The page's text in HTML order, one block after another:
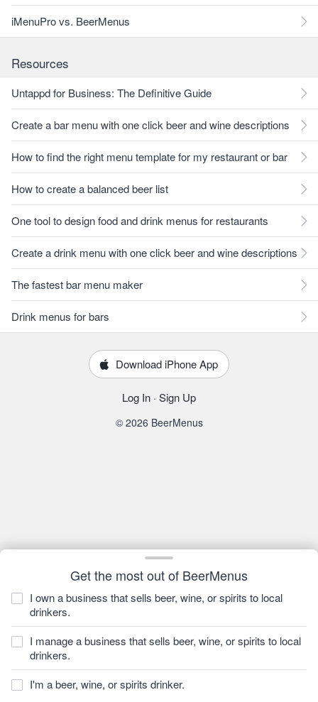
Get the most out of BeerMenus
I own a business that sells beer, wine, or spirits to local
drinkers.
I manage a business that sells beer, wine, or spirits to local
drinkers.
I'm a beer, wine, or spirits drinker.
iMenuPro vs. BeerMenus
Resources
Untappd for Business: The Definitive Guide
Create a bar menu with one click beer and wine descriptions
How to find the right menu template for my restaurant or bar
How to create a balanced beer list
One tool to design food and drink menus for restaurants
Create a drink menu with one click beer and wine descriptions
The fastest bar menu maker
Drink menus for bars
Download iPhone App
Log In · Sign Up
© 2026 BeerMenus